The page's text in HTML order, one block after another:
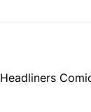
Headliners